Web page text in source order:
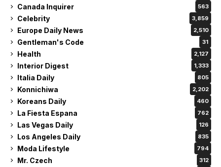
Interior Digest 1,333
Italia Daily 805
Konnichiwa 2,202
Koreans Daily 460
La Fiesta Espana 762
Las Vegas Daily 126
Los Angeles Daily 835
Moda Lifestyle 794
Mr. Czech 312
Noubi Says 132
OFW Today 1,089
OKPraha 770
Paris Daily News 1,045
Philippine Courier 2,119